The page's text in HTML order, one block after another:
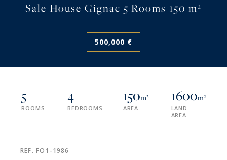
Sale House Gignac 5 Rooms 150 m²
500,000 €
5
ROOMS
4
BEDROOMS
150m²
AREA
1600m²
LAND
AREA
REF. FO1-1986